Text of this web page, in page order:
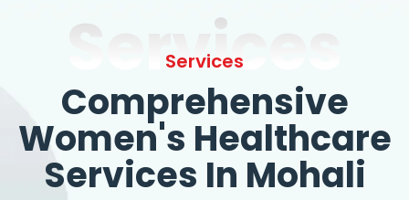
Services
Services
Comprehensive
Women's Healthcare
Services In Mohali